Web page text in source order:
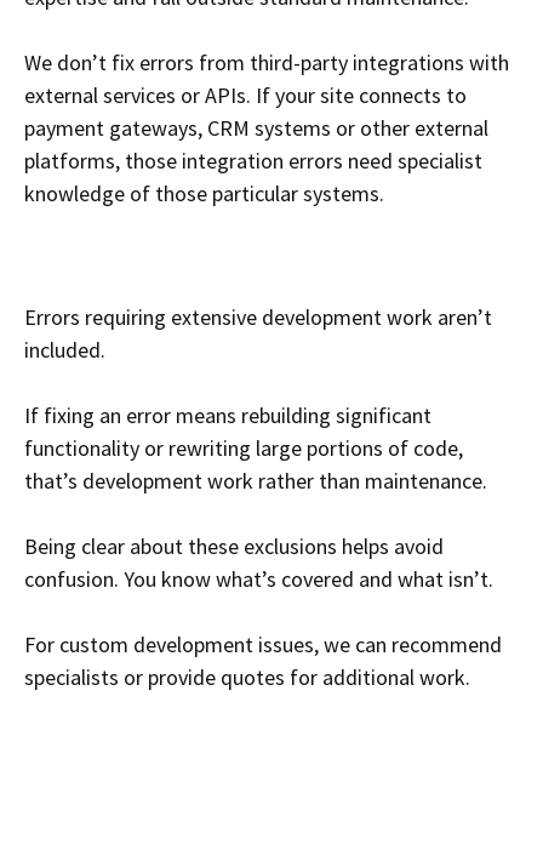
We don’t fix errors from third-party integrations with
external services or APIs. If your site connects to
payment gateways, CRM systems or other external
platforms, those integration errors need specialist
knowledge of those particular systems.
Errors requiring extensive development work aren’t
included.
If fixing an error means rebuilding significant
functionality or rewriting large portions of code,
that’s development work rather than maintenance.
Being clear about these exclusions helps avoid
confusion. You know what’s covered and what isn’t.
For custom development issues, we can recommend
specialists or provide quotes for additional work.